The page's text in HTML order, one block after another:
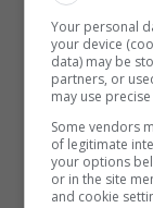
Your personal
your device
data) may be
partners, or
may use
Some vendors
of legitimate
your options
or in the site
and cookie